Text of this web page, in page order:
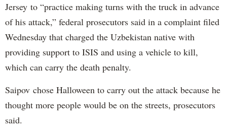
Jersey to “practice making turns with the truck in advance
of his attack,” federal prosecutors said in a complaint filed
Wednesday that charged the Uzbekistan native with
providing support to ISIS and using a vehicle to kill,
which can carry the death penalty.
Saipov chose Halloween to carry out the attack because he
thought more people would be on the streets, prosecutors
said.